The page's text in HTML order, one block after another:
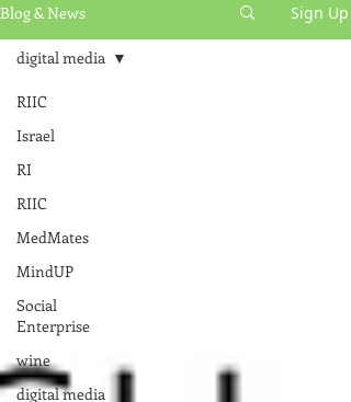
Blog & News Sign Up
RIIC
Israel
RI
RIIC
MedMates
MindUP
Social
Enterprise
wine
digital media
digital media